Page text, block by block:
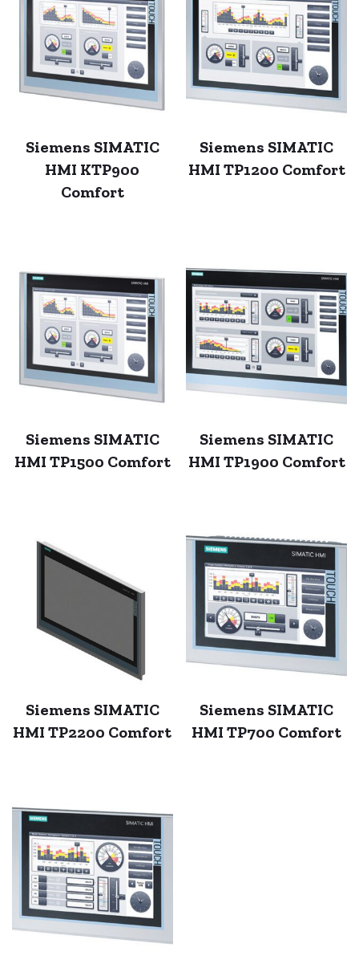
Siemens SIMATIC
HMI KTP900
Comfort
Siemens SIMATIC
HMI TP1200 Comfort
Siemens SIMATIC
HMI TP1500 Comfort
Siemens SIMATIC
HMI TP1900 Comfort
Siemens SIMATIC
HMI TP2200 Comfort
Siemens SIMATIC
HMI TP700 Comfort